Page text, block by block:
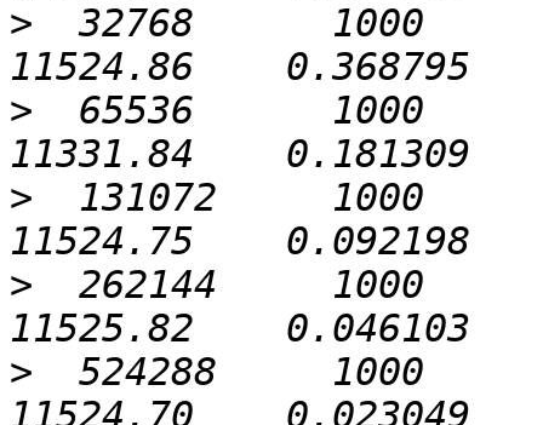
>
32768      1000
>
65536      1000
>
131072     1000
>
262144     1000
>
524288     1000